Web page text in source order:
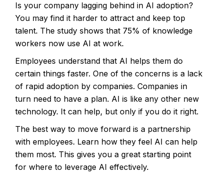
Is your company lagging behind in AI adoption?
You may find it harder to attract and keep top
talent. The study shows that 75% of knowledge
workers now use AI at work.
Employees understand that AI helps them do
certain things faster. One of the concerns is a lack
of rapid adoption by companies. Companies in
turn need to have a plan. AI is like any other new
technology. It can help, but only if you do it right.
The best way to move forward is a partnership
with employees. Learn how they feel AI can help
them most. This gives you a great starting point
for where to leverage AI effectively.